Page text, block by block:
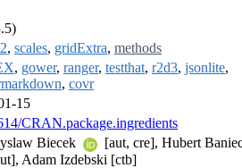
, scales, gridExtra, methods
, gower, ranger, testthat, r2d3, jsonlite,
, covr
15
CRAN.package.ingredients
Biecek
[aut, cre], Hubert
Adam Izdebski [ctb]